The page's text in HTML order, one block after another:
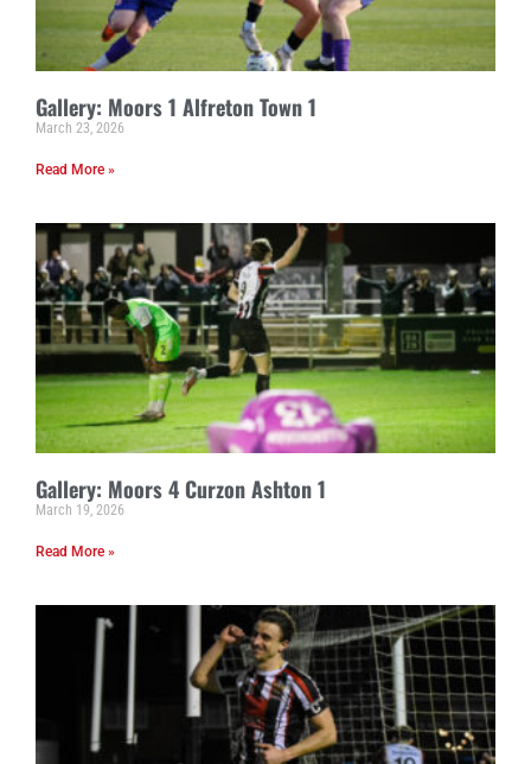
Gallery: Moors 1 Alfreton Town 1
March 23, 2026
Read More »
Gallery: Moors 4 Curzon Ashton 1
March 19, 2026
Read More »